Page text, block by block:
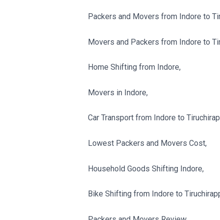
Packers and Movers from Indore to
Movers and Packers from Indore to
Home Shifting from Indore,
Movers in Indore,
Car Transport from Indore to
Lowest Packers and Movers Cost,
Household Goods Shifting Indore,
Bike Shifting from Indore to